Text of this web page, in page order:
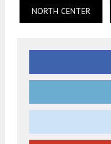
NORTH CENTER